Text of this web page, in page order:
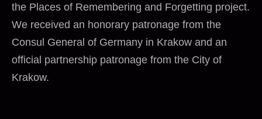
the Places of Remembering and Forgetting project.
We received an honorary patronage from the
Consul General of Germany in Krakow and an
official partnership patronage from the City of
Krakow.